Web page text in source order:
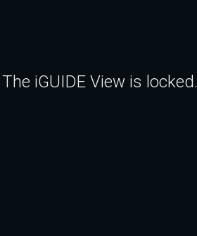
The iGUIDE View is locked.